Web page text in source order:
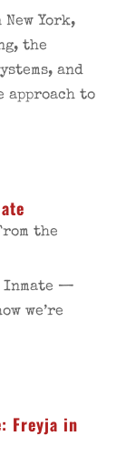
York,
the
and
approach to
the
Inmate —
we’re
Freyja in